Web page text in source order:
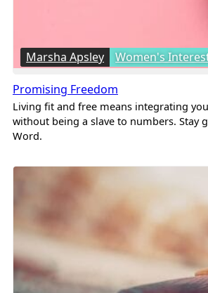
Marsha Apsley Women's
Promising Freedom
Living fit and free means integrating
without being a slave to numbers. Stay
Word.